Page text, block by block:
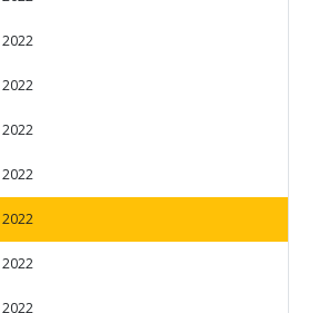
2022
2022
2022
2022
2022